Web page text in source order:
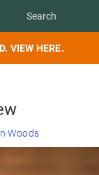
VIEW HERE.
Woods